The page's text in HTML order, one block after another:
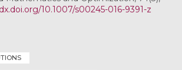
10.1007/s00245-016-9391-z